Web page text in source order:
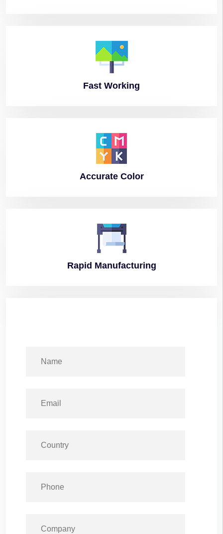
Fast Working
AccurateColor
Rapid Manufacturing